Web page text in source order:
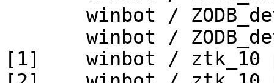
[1]    winbot / ztk_10